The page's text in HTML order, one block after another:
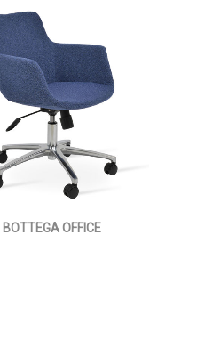
BOTTEGA OFFICE